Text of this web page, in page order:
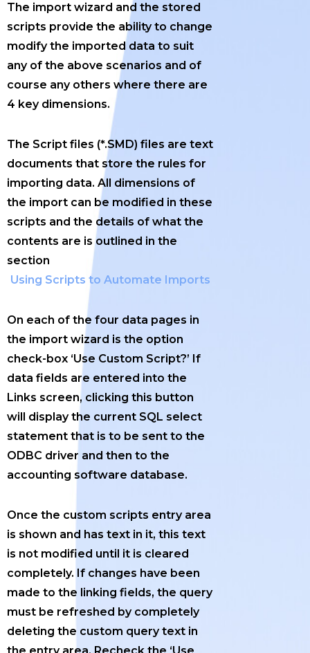
The import wizard and the stored
scripts provide the ability to change
modify the imported data to suit
any of the above scenarios and of
course any others where there are
4 key dimensions.
The Script files (*.SMD) files are text
documents that store the rules for
importing data. All dimensions of
the import can be modified in these
scripts and the details of what the
contents are is outlined in the
section
Using Scripts to Automate Imports
On each of the four data pages in
the import wizard is the option
check-box ‘Use Custom Script?’ If
data fields are entered into the
Links screen, clicking this button
will display the current SQL select
statement that is to be sent to the
ODBC driver and then to the
accounting software database.
Once the custom scripts entry area
is shown and has text in it, this text
is not modified until it is cleared
completely. If changes have been
made to the linking fields, the query
must be refreshed by completely
deleting the custom query text in